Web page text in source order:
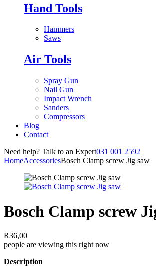
Hand Tools
Hammers
Saws
Air Tools
Spray Gun
Nail Gun
Impact Wrench
Sanders
Compressors
Blog
Contact
Need help? Talk to an Expert031 001 2592
HomeAccessoriesBosch Clamp screw Jig saw
Bosch Clamp screw
R36,00
people are viewing this right now
Description